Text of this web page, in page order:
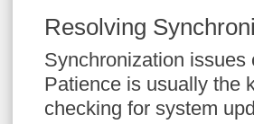
Resolving
Synchronization
Patience is usually the
checking for system